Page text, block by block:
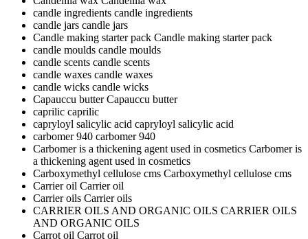
candle ingredients candle ingredients
candle jars candle jars
Candle making starter pack Candle making starter pack
candle moulds candle moulds
candle scents candle scents
candle waxes candle waxes
candle wicks candle wicks
Capauccu butterCapauccu butter
caprilic caprilic
capryloyl salicylic acid capryloyl salicylic acid
carbomer 940 carbomer 940
Carbomer is a thickening agent used in cosmetics Carbomer is
a thickening agent used in cosmetics
Carboxymethyl cellulose cms Carboxymethyl cellulose cms
Carrier oil Carrier oil
Carrier oils Carrier oils
CARRIER OILS AND ORGANIC OILS CARRIER OILS
AND ORGANIC OILS
Carrot oil Carrot oil